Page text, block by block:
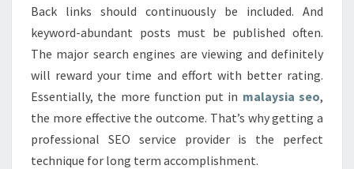
Back links should continuously be included. And
keyword-abundant posts must be published often.
The major search engines are viewing and definitely
will reward your time and effort with better rating.
Essentially, the more function put in malaysia seo,
the more effective the outcome. That’s why getting a
professional SEO service provider is the perfect
technique for long term accomplishment.